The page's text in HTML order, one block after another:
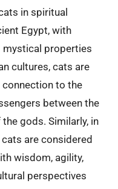
in spiritual
Egypt, with
properties
cultures, cats are
to the
between the
gods. Similarly, in
are considered
wisdom, agility,
perspectives